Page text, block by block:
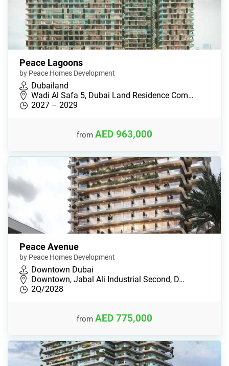
Peace Lagoons
by Peace Homes Development
Dubailand
Wadi Al Safa 5, Dubai Land Residence Com…
2027 – 2029
from AED 963,000
Peace Avenue
by Peace Homes Development
Downtown Dubai
Downtown, Jabal Ali Industrial Second, D…
2Q/2028
from AED 775,000